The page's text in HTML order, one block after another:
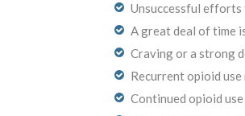
Unsuccessful
A great deal of time
Craving or a strong
Recurrent opioid
Continued opioid